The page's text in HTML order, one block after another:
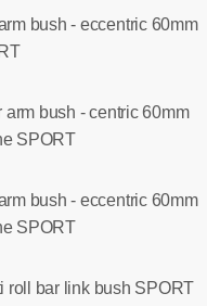
bush - eccentric 60mm
arm bush - centric 60mm
SPORT
bush - eccentric 60mm
SPORT
roll bar link bush SPORT